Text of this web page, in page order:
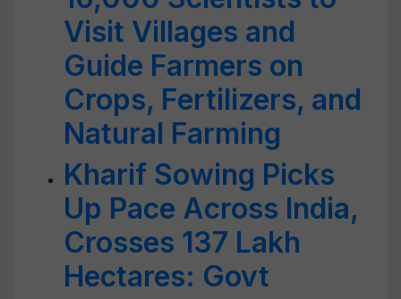
Visit Villages and
Guide Farmers on
Crops, Fertilizers, and
Natural Farming
Kharif Sowing Picks
Up Pace Across India,
Crosses 137 Lakh
Hectares: Govt